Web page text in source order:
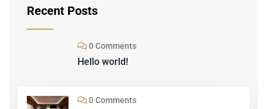
Recent Posts
0 Comments
Hello world!
0 Comments